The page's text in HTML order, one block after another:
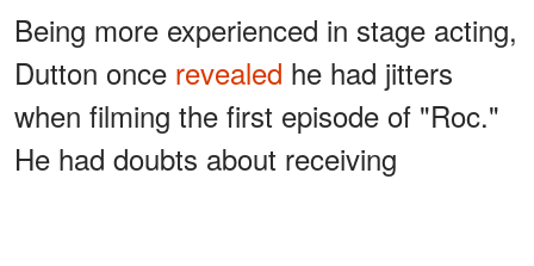
Being more experienced in stage acting,
Dutton once revealed he had jitters
when filming the first episode of "Roc."
He had doubts about receiving